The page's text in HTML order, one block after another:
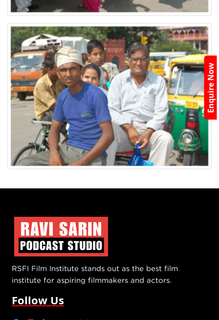
RSFI Film Institute stands out as the best film
institute for aspiring filmmakers and actors.
Enquire Now
Follow Us